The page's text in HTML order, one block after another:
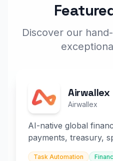
Discover our
Airwallex
Airwallex
AI-native global
payments, treasury,
and embedded
Task Automation